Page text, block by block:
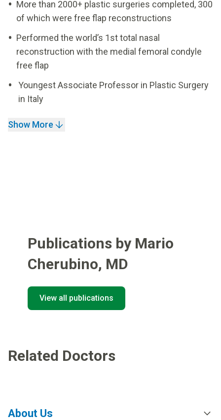
More than 2000+ plastic surgeries completed, 300
of which were free flap reconstructions
Performed the world’s 1st total nasal
reconstruction with the medial femoral condyle
free flap
Youngest Associate Professor in Plastic Surgery
in Italy
Show More
Publications by Mario
Cherubino, MD
View all publications
Related Doctors
About Us